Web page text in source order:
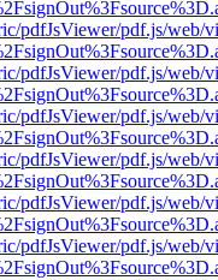
pdfJsViewer/pdf.js/web/
pdfJsViewer/pdf.js/web/
pdfJsViewer/pdf.js/web/
pdfJsViewer/pdf.js/web/
pdfJsViewer/pdf.js/web/
pdfJsViewer/pdf.js/web/